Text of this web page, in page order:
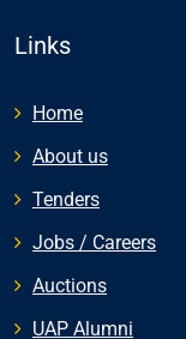
Links
Home
About us
Tenders
Jobs / Careers
Auctions
UAP Alumni